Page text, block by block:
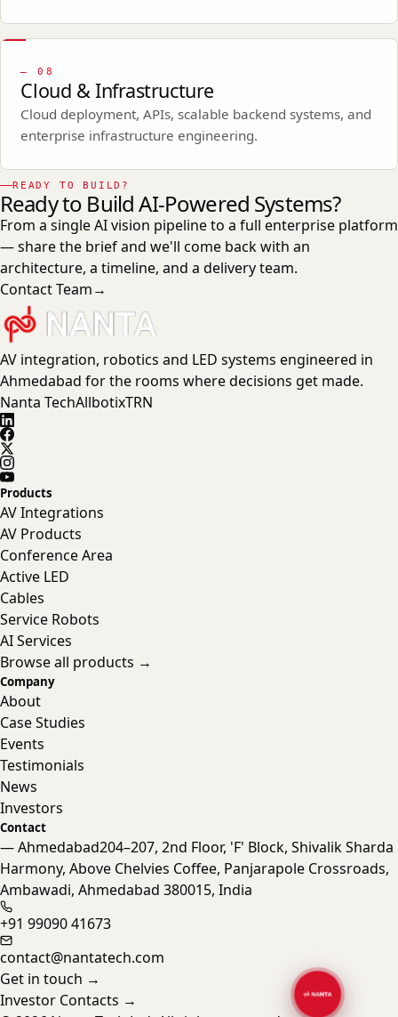
—08
Cloud & Infrastructure
Cloud deployment, APIs, scalable backend systems, and
enterprise infrastructure engineering.
READY TO BUILD?
Ready to Build AI-Powered Systems?
From a single AI vision pipeline to a full enterprise platform
— share the brief and we'll come back with an
architecture, a timeline, and a delivery team.
Contact Team→
AV integration, robotics and LED systems engineered in
Ahmedabad for the rooms where decisions get made.
Nanta TechAllbotixTRN
Products
AV Integrations
AV Products
Conference Area
Active LED
Cables
Service Robots
AI Services
Browse all products →
Company
About
Case Studies
Events
Testimonials
News
Investors
Contact
— Ahmedabad204–207, 2nd Floor, 'F' Block, Shivalik Sharda
Harmony, Above Chelvies Coffee, Panjarapole Crossroads,
Ambawadi, Ahmedabad 380015, India
+91 99090 41673
contact@nantatech.com
Get in touch →
Investor Contacts →
Nanta Assistant
Online · Typically replies instantly